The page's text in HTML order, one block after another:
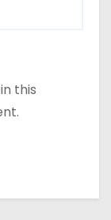
this